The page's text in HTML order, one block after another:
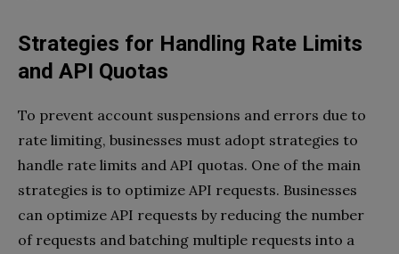
Strategies for Handling Rate Limits
and API Quotas
To prevent account suspensions and errors due to
rate limiting, businesses must adopt strategies to
handle rate limits and API quotas. One of the main
strategies is to optimize API requests. Businesses
can optimize API requests by reducing the number
of requests and batching multiple requests into a